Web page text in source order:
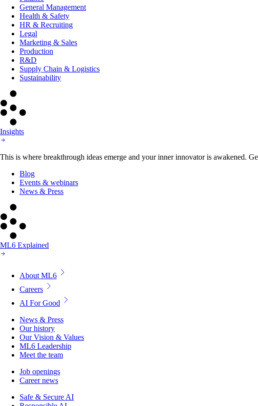
General Management
Health & Safety
HR & Recruiting
Legal
Marketing & Sales
Production
R&D
Supply Chain & Logistics
Sustainability
Insights
This is where breakthrough ideas emerge and your inner innovator is awakened.
Blog
Events & webinars
News & Press
ML6 Explained
About ML6
Careers
AI For Good
News & Press
Our history
Our Vision & Values
ML6 Leadership
Meet the team
Job openings
Career news
Safe & Secure AI